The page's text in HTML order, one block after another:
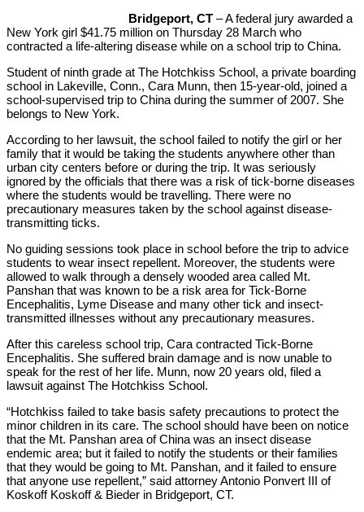
Bridgeport, CT – A federal jury awarded a
New York girl $41.75 million on Thursday 28 March who
contracted a life-altering disease while on a school trip to China.
Student of ninth grade at The Hotchkiss School, a private boarding
school in Lakeville, Conn., Cara Munn, then 15-year-old, joined a
school-supervised trip to China during the summer of 2007. She
belongs to New York.
According to her lawsuit, the school failed to notify the girl or her
family that it would be taking the students anywhere other than
urban city centers before or during the trip. It was seriously
ignored by the officials that there was a risk of tick-borne diseases
where the students would be travelling. There were no
precautionary measures taken by the school against disease-
transmitting ticks.
No guiding sessions took place in school before the trip to advice
students to wear insect repellent. Moreover, the students were
allowed to walk through a densely wooded area called Mt.
Panshan that was known to be a risk area for Tick-Borne
Encephalitis, Lyme Disease and many other tick and insect-
transmitted illnesses without any precautionary measures.
After this careless school trip, Cara contracted Tick-Borne
Encephalitis. She suffered brain damage and is now unable to
speak for the rest of her life. Munn, now 20 years old, filed a
lawsuit against The Hotchkiss School.
“Hotchkiss failed to take basis safety precautions to protect the
minor children in its care. The school should have been on notice
that the Mt. Panshan area of China was an insect disease
endemic area; but it failed to notify the students or their families
that they would be going to Mt. Panshan, and it failed to ensure
that anyone use repellent,” said attorney Antonio Ponvert III of
Koskoff Koskoff & Bieder in Bridgeport, CT.